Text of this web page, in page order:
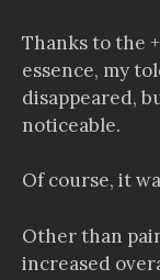
Thanks to the
essence, my
disappeared,
noticeable.
Of course, it
Other than
increased